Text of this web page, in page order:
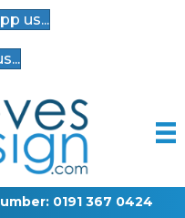
us...
0191 367 0424